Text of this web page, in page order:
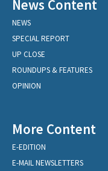
News Content
NEWS
SPECIAL REPORT
UP CLOSE
ROUNDUPS & FEATURES
OPINION
More Content
E-EDITION
E-MAIL NEWSLETTERS